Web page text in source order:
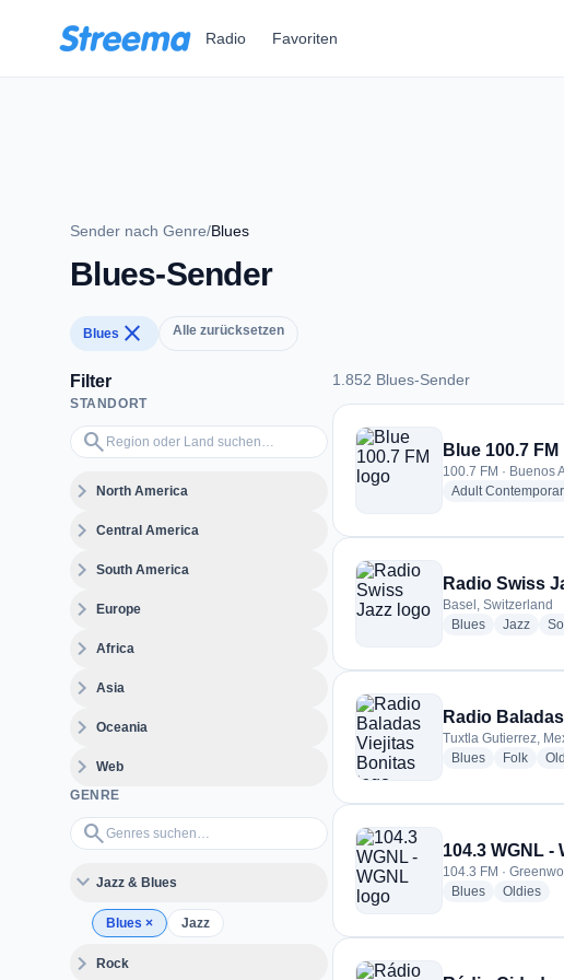
Radio Favoriten
Sender nach Genre/Blues
Blues-Sender
Blues close Alle zurücksetzen
Filter
STANDORT
search
Region oder Land suchen…
expand_moreNorth America
expand_moreCentral America
expand_moreSouth America
expand_moreEurope
expand_moreAfrica
expand_moreAsia
expand_moreOceania
expand_moreWeb
GENRE
search
Genres suchen…
expand_more Jazz & Blues
Blues × Jazz
expand_moreRock
1.852 Blues-Sender
1.852 Blues-Sender
Blue 100.7 FM
100.7 FM · Buenos
Adult
Radio Swiss
Basel, Switzerland
Bluesradio stations
Jazzradio
Radio
Tuxtla Gutierrez,
Bluesradio stations
Folkradio
104.3 WGNL -
104.3 FM ·
Bluesradio stations
Oldies